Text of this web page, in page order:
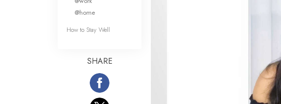
@home
How to Stay Well
SHARE